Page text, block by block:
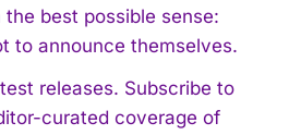
best possible sense:
to announce themselves.
releases. Subscribe to
curated coverage of